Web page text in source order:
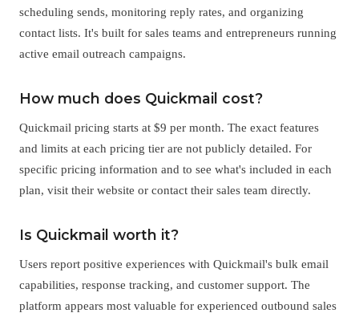
scheduling sends, monitoring reply rates, and organizing
contact lists. It's built for sales teams and entrepreneurs running
active email outreach campaigns.
How much does Quickmail cost?
Quickmail pricing starts at $9 per month. The exact features
and limits at each pricing tier are not publicly detailed. For
specific pricing information and to see what's included in each
plan, visit their website or contact their sales team directly.
Is Quickmail worth it?
Users report positive experiences with Quickmail's bulk email
capabilities, response tracking, and customer support. The
platform appears most valuable for experienced outbound sales